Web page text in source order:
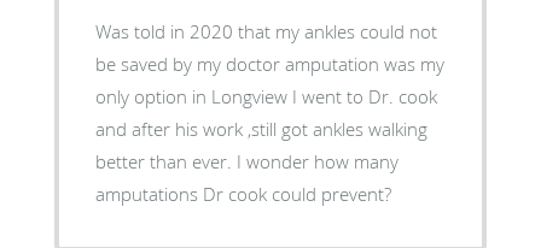
Was told in 2020 that my ankles could not
be saved by my doctor amputation was my
only option in Longview I went to Dr. cook
and after his work ,still got ankles walking
better than ever. I wonder how many
amputations Dr cook could prevent?